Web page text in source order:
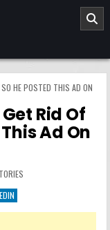
HE POSTED THIS AD ON
Rid Of
Ad On